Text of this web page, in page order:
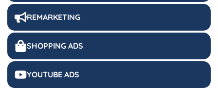
REMARKETING
SHOPPING ADS
YOUTUBE ADS